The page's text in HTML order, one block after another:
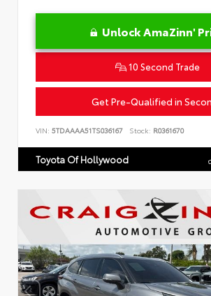
Unlock AmaZinn'
10 Second Trade
Get Pre-Qualified in
VIN: 5TDAAAA51TS036167 Stock: R0361670
Toyota Of Hollywood